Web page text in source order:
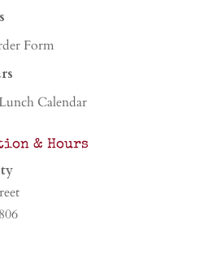
Form
Calendar
& Hours